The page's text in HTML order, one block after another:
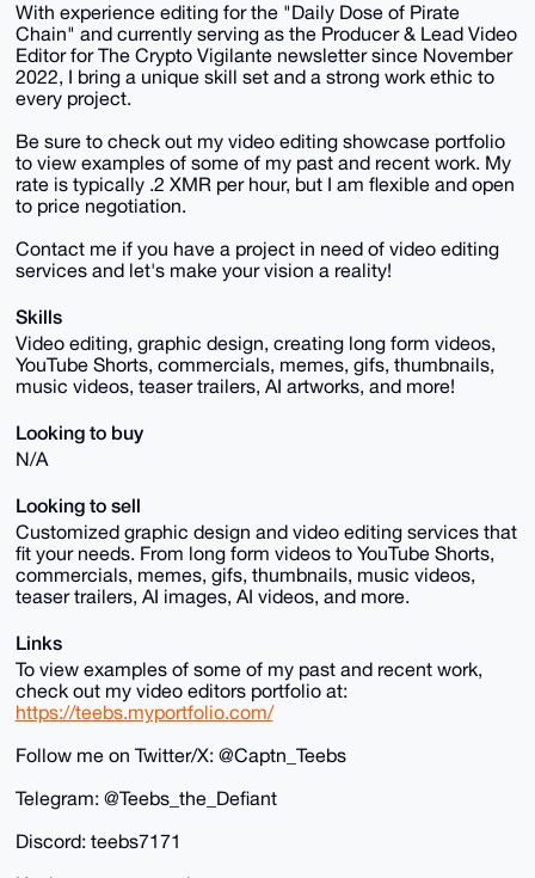
With experience editing for the "Daily Dose of Pirate
Chain" and currently serving as the Producer & Lead Video
Editor for The Crypto Vigilante newsletter since November
2022, I bring a unique skill set and a strong work ethic to
every project.
Be sure to check out my video editing showcase portfolio
to view examples of some of my past and recent work. My
rate is typically .2 XMR per hour, but I am flexible and open
to price negotiation.
Contact me if you have a project in need of video editing
services and let's make your vision a reality!
Skills
Video editing, graphic design, creating long form videos,
YouTube Shorts, commercials, memes, gifs, thumbnails,
music videos, teaser trailers, AI artworks, and more!
Looking to buy
N/A
Looking to sell
Customized graphic design and video editing services that
fit your needs. From long form videos to YouTube Shorts,
commercials, memes, gifs, thumbnails, music videos,
teaser trailers, AI images, AI videos, and more.
Links
To view examples of some of my past and recent work,
check out my video editors portfolio at:
https://teebs.myportfolio.com/
Follow me on Twitter/X: @Captn_Teebs
Telegram: @Teebs_the_Defiant
Discord: teebs7171